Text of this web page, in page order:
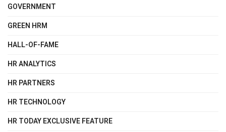
GOVERNMENT
GREEN HRM
HALL-OF-FAME
HR ANALYTICS
HR PARTNERS
HR TECHNOLOGY
HR TODAY EXCLUSIVE FEATURE